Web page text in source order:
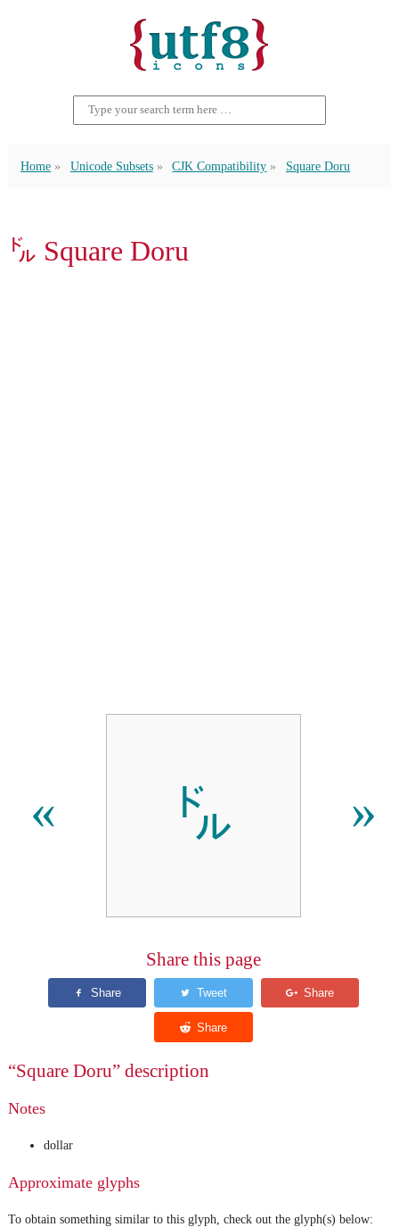
Home Unicode Subsets CJK Compatibility Square Doru
㌦ Square Doru
« ㌦ »
Share this page
“Square Doru” description
Notes
dollar
Approximate glyphs
To obtain something similar to this glyph, check out the glyph(s) below: